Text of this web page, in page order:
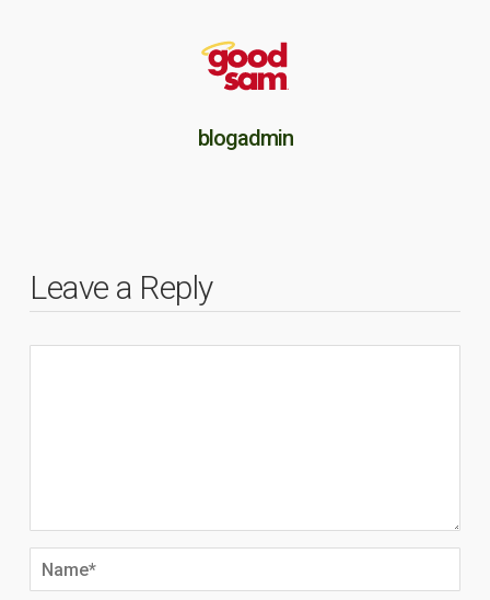
blogadmin
Leave a Reply